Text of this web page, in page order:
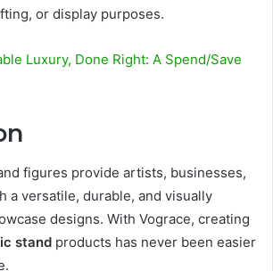
or display purposes.
Luxury, Done Right: A Spend/Save
figures provide artists, businesses,
a versatile, durable, and visually
designs. With Vograce, creating
stand products has never been easier